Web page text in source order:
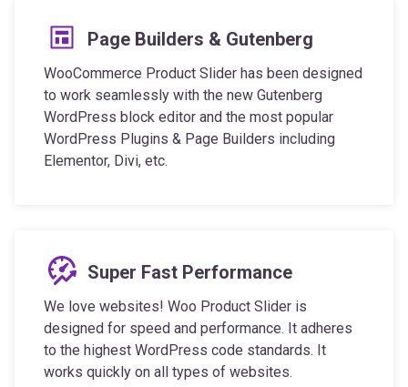
WooCommerce Product Slider has been designed
WordPress block editor and the most popular
WordPress Plugins & Page Builders including
Elementor, Divi, etc.
We love websites! Woo Product Slider is
designed for speed and performance. It adheres
to the highest WordPress code standards. It
works quickly on all types of websites.